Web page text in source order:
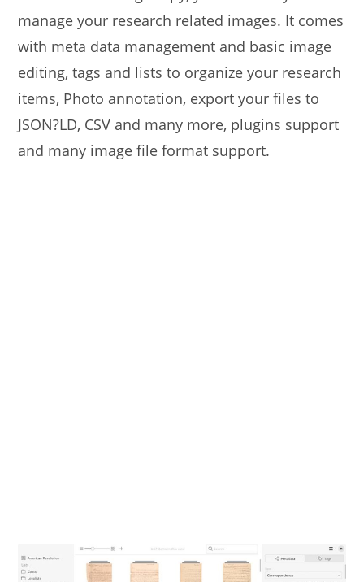
manage your research related images. It comes
with meta data management and basic image
editing, tags and lists to organize your research
items, Photo annotation, export your files to
JSON?LD, CSV and many more, plugins support
and many image file format support.